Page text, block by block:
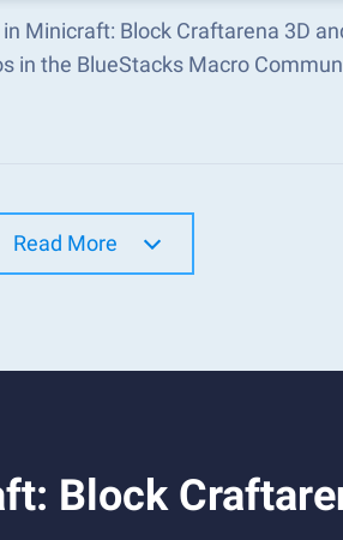
Minicraft: Block Craftarena 3D
in the BlueStacks Macro
Read More
Block